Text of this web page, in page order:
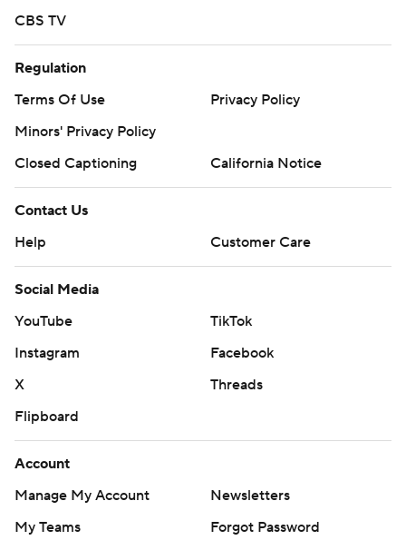
CBS TV
Regulation
Terms Of Use
Privacy Policy
Minors' Privacy Policy
Closed Captioning
California Notice
Contact Us
Help
Customer Care
Social Media
YouTube
TikTok
Instagram
Facebook
X
Threads
Flipboard
Account
Manage My Account
Newsletters
My Teams
Forgot Password